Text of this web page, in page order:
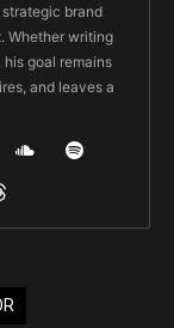
brand
Whether writing
goal remains
and leaves a